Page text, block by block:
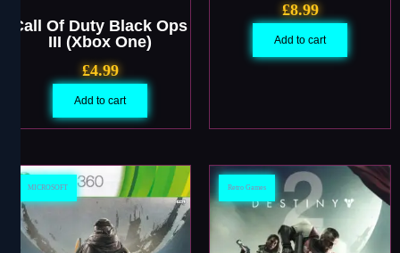
Call Of Duty Black Ops
III (Xbox One)
£4.99
Add to cart
£8.99
Add to cart
MICROSOFT Retro Games